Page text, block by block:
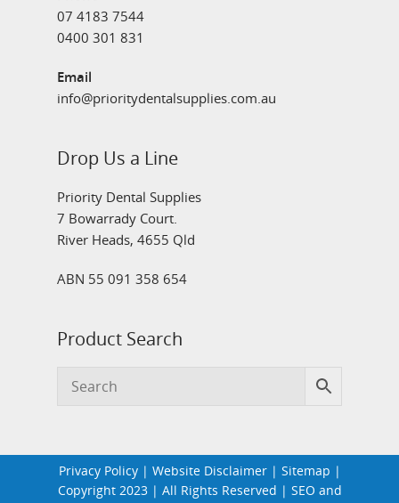
07 4183 7544
0400 301 831
Email
info@prioritydentalsupplies.com.au
Drop Us a Line
Priority Dental Supplies
7 Bowarrady Court.
River Heads, 4655 Qld
ABN 55 091 358 654
Product Search
Privacy Policy| Website Disclaimer| Sitemap |
Copyright 2023 | All Rights Reserved | SEO and